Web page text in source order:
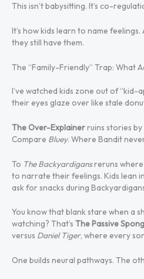
This isn’t babysitting. It’s co-
It’s how kids learn to name
they still have them.
The “Family-Friendly” Trap: What
I’ve watched kids zone out of “kid-
their eyes glaze over like stale
The Over-Explainerruins stories
Compare Bluey. Where Bandit
To The Backyardigansreruns
to narrate their feelings. Kids lean
ask for snacks during
You know that blank stare when a
watching? That’s The Passive
versus Daniel Tiger, where every
One builds neural pathways. The